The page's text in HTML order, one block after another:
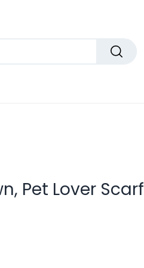
Pet Lover Scarf